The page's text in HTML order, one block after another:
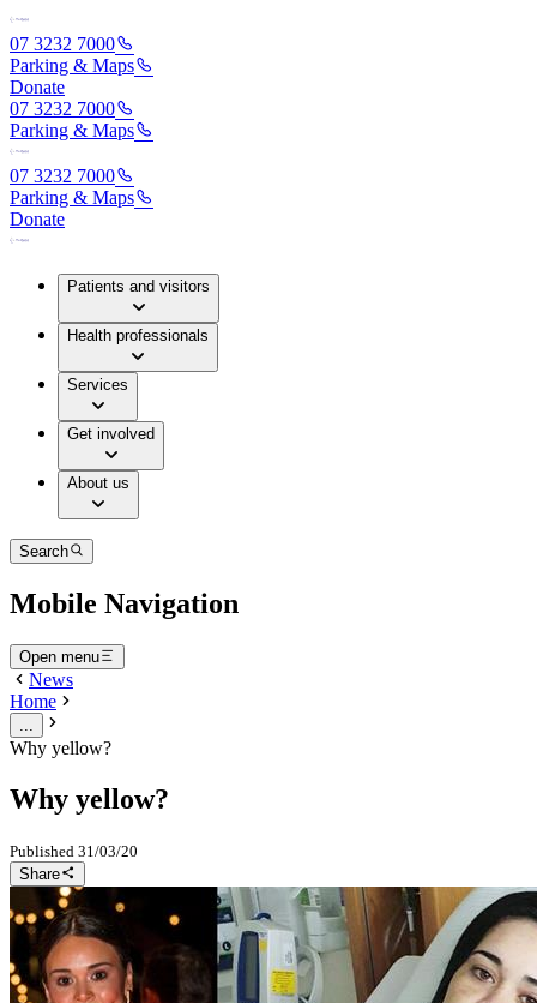
07 3232 7000
Parking & Maps
Donate
07 3232 7000
Parking & Maps
07 3232 7000
Parking & Maps
Donate
Patients and visitors
Health professionals
Services
Get involved
About us
Search
Mobile Navigation
Open menu
News
Home
Why yellow?
Why yellow?
Published 31/03/20
Share